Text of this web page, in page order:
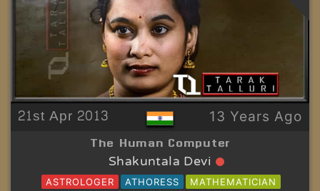
21st Apr 2013 13 Years Ago
The Human Computer
Shakuntala Devi
ASTROLOGER ATHORESS MATHEMATICIAN